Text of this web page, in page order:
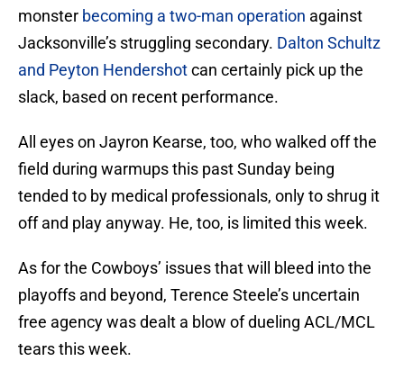
monster becoming a two-man operation against
Jacksonville’s struggling secondary. Dalton Schultz
and Peyton Hendershotcan certainly pick up the
slack, based on recent performance.
All eyes on Jayron Kearse, too, who walked off the
field during warmups this past Sunday being
tended to by medical professionals, only to shrug it
off and play anyway. He, too, is limited this week.
As for the Cowboys’ issues that will bleed into the
playoffs and beyond, Terence Steele’s uncertain
free agency was dealt a blow of dueling ACL/MCL
tears this week.